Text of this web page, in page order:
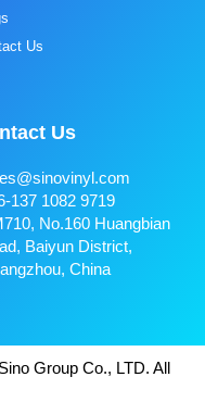
Us
Us
137 1082 9719
No.160 Huangbian
Baiyun District,
China
Group Co., LTD. All